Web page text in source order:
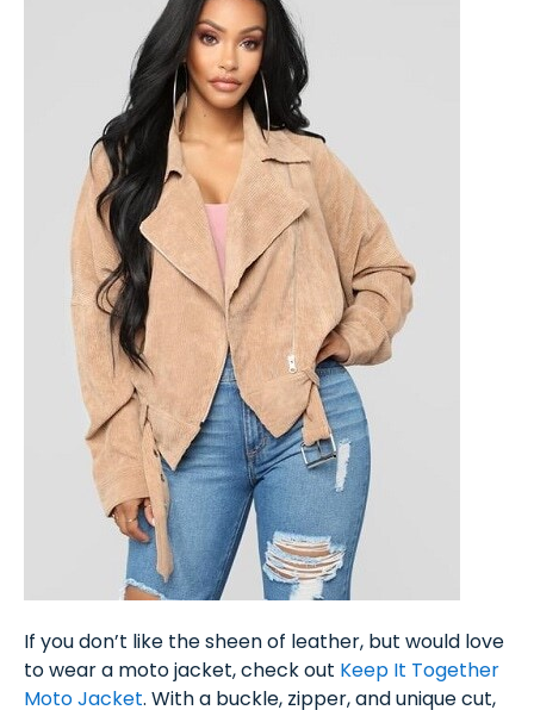
If you don’t like the sheen of leather, but would love
to wear a moto jacket, check out Keep It Together
Moto Jacket. With a buckle, zipper, and unique cut,